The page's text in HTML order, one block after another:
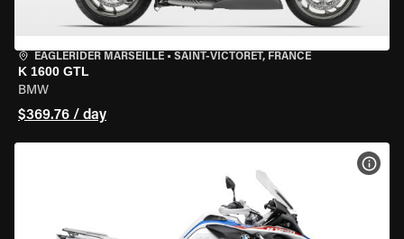
EAGLERIDER MARSEILLE • SAINT-VICTORET, FRANCE
K 1600 GTL
BMW
$369.76 / day